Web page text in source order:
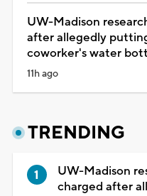
UW-Madison
after allegedly
coworker's water
11h ago
TRENDING
UW-Madison
charged after